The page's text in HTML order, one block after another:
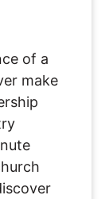
of a
make